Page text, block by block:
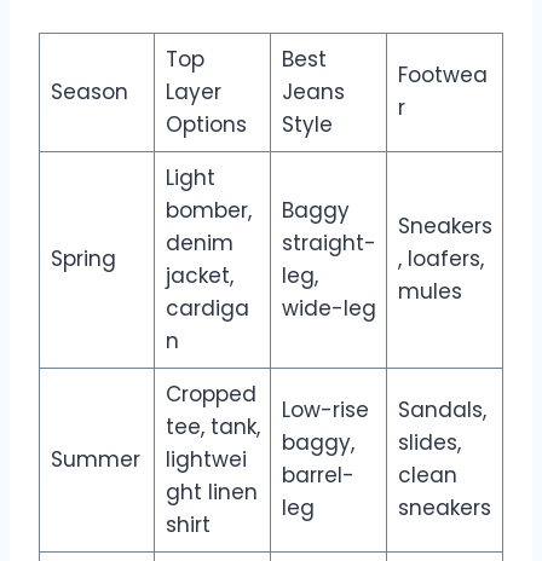
Season
Top
Layer
Options
Best
Jeans
Style
Footwea
r
Spring
Light
bomber,
denim
jacket,
cardiga
n
Baggy
straight-
leg,
wide-leg
Sneakers
, loafers,
mules
Summer
Cropped
tee, tank,
lightwei
ght linen
shirt
Low-rise
baggy,
barrel-
leg
Sandals,
slides,
clean
sneakers